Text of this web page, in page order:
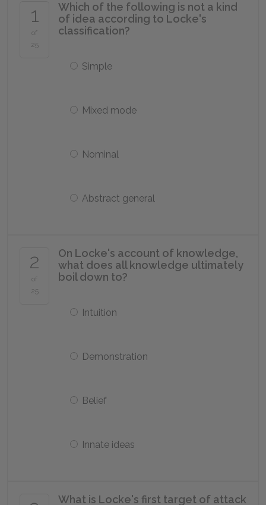
1
of
25
Which of the following is not a kind
of idea according to Locke's
classification?
Simple
Mixed mode
Nominal
Abstract general
2
of
25
On Locke's account of knowledge,
what does all knowledge ultimately
boil down to?
Intuition
Demonstration
Belief
Innate ideas
What is Locke's first target of attack